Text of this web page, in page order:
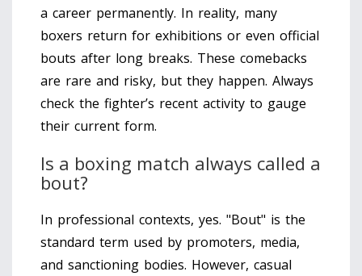
a career permanently. In reality, many
boxers return for exhibitions or even official
bouts after long breaks. These comebacks
are rare and risky, but they happen. Always
check the fighter’s recent activity to gauge
their current form.
Is a boxing match always called a
bout?
In professional contexts, yes. "Bout" is the
standard term used by promoters, media,
and sanctioning bodies. However, casual